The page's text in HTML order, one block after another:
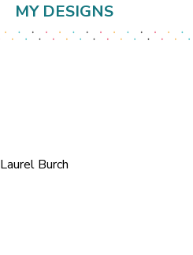
MY DESIGNS
Laurel Burch